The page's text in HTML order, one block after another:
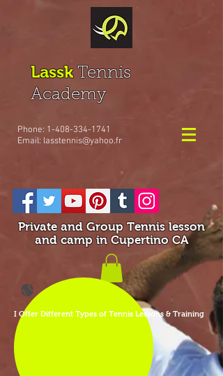
Lassk Tennis
Academy
Phone: 1-408-334-1741
Email: lasstennis@yahoo.fr
Private and Group Tennis lesson
and camp in Cupertino CA
I Offer Different Types of Tennis Lessons & Training